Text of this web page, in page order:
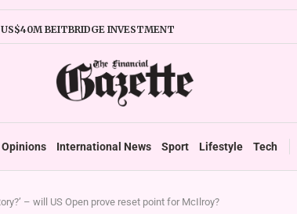
US$40M BEITBRIDGE INVESTMENT
Opinions International News Sport Lifestyle Tech
– will US Open prove reset point for McIlroy?